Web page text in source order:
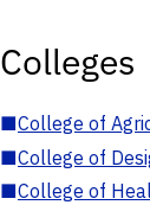
Colleges
■College of
■College of
■College of